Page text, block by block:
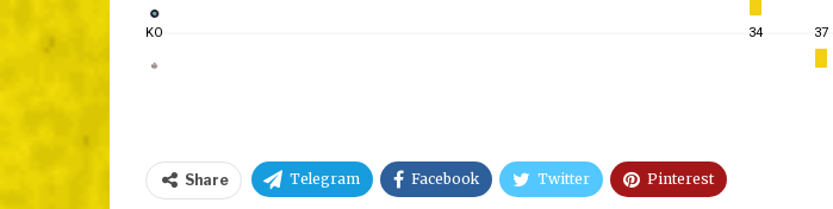
KO 34 37
Share Telegram Facebook Twitter Pinterest